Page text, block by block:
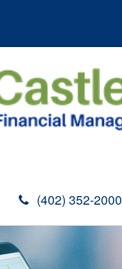
(402) 352-2000